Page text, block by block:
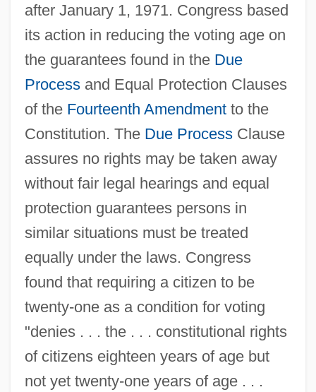
after January 1, 1971. Congress based
its action in reducing the voting age on
the guarantees found in the Due
Processand Equal Protection Clauses
of the Fourteenth Amendmentto the
Constitution. The Due ProcessClause
assures no rights may be taken away
without fair legal hearings and equal
protection guarantees persons in
similar situations must be treated
equally under the laws. Congress
found that requiring a citizen to be
twenty-one as a condition for voting
"denies . . . the . . . constitutional rights
of citizens eighteen years of age but
not yet twenty-one years of age . . .